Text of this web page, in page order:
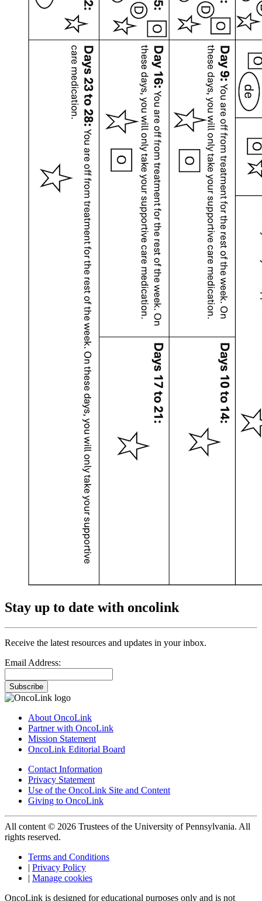
Stay up to date with oncolink
Receive the latest resources and updates in your inbox.
Email Address:
Subscribe
About OncoLink
Partner with OncoLink
Mission Statement
OncoLink Editorial Board
Contact Information
Privacy Statement
Use of the OncoLink Site and Content
Giving to OncoLink
All content © 2026 Trustees of the University of Pennsylvania. All
rights reserved.
Terms and Conditions
| Privacy Policy
| Manage cookies
OncoLink is designed for educational purposes only and is not